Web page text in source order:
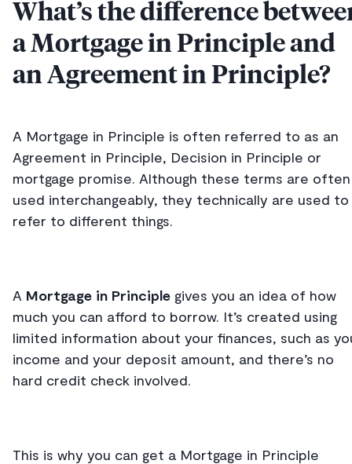
What’s the difference
a Mortgage in Principle and
an Agreement in Principle?
A Mortgage in Principle is often referred to as an
Agreement in Principle, Decision in Principle or
mortgage promise. Although these terms are often
used interchangeably, they technically are used to
refer to different things.
A Mortgage in Principle gives you an idea of how
much you can afford to borrow. It’s created using
limited information about your finances, such as
income and your deposit amount, and there’s no
hard credit check involved.
This is why you can get a Mortgage in Principle